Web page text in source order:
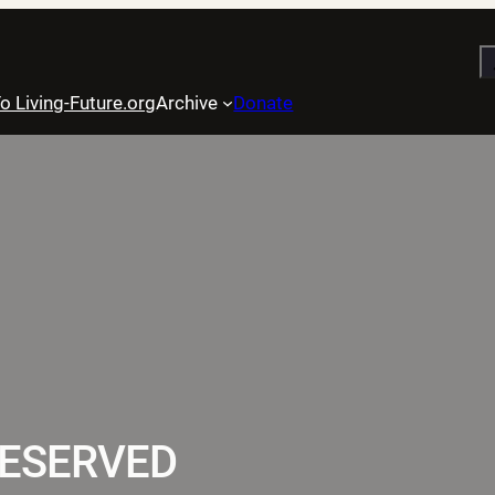
Living-Future.orgArchive Donate